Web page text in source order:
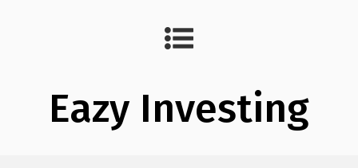
Eazy Investing